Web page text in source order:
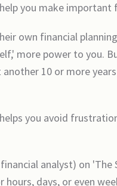
you make
own financial
more power to you.
10 or more
you avoid
analyst) on
days, or even